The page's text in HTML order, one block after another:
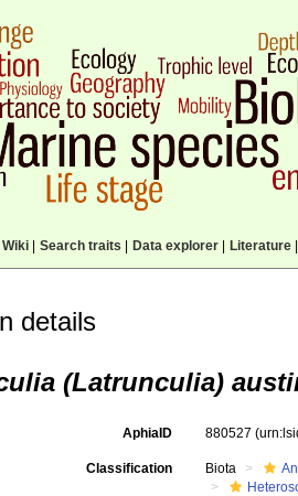
Wiki| Search traits Data explorer| Literature|
details
(Latrunculia)
AphiaID 880527
Classification Biota